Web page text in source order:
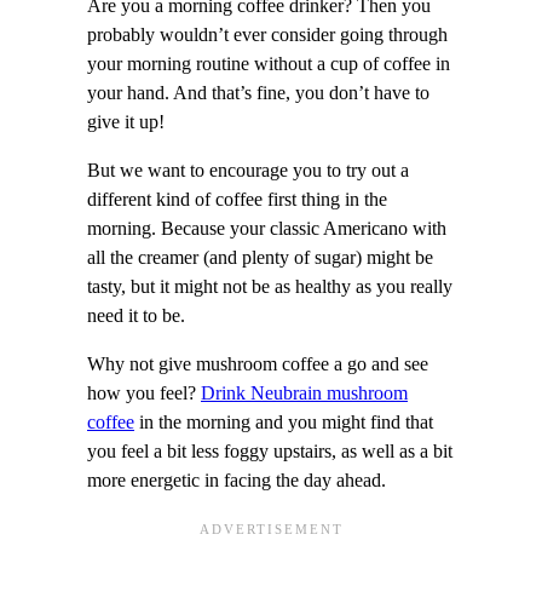
Are you a morning coffee drinker? Then you
probably wouldn’t ever consider going through
your morning routine without a cup of coffee in
your hand. And that’s fine, you don’t have to
give it up!
But we want to encourage you to try out a
different kind of coffee first thing in the
morning. Because your classic Americano with
all the creamer (and plenty of sugar) might be
tasty, but it might not be as healthy as you really
need it to be.
Why not give mushroom coffee a go and see
how you feel? Drink Neubrain mushroom
coffee in the morning and you might find that
you feel a bit less foggy upstairs, as well as a bit
more energetic in facing the day ahead.